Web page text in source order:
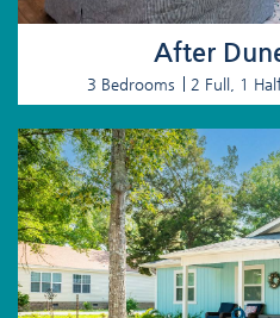
After
3 Bedrooms 2 Full, 1